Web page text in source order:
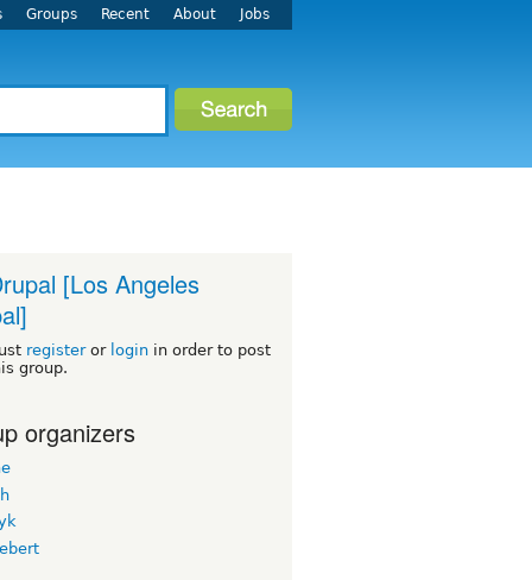
Groups Recent About Jobs
[Los Angeles
registeror login in order to post
group.
organizers